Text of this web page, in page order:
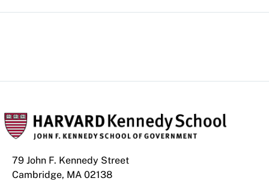
79 John F. Kennedy Street
Cambridge, MA 02138